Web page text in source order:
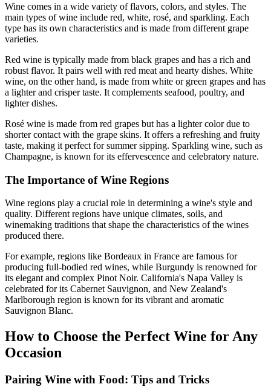
Wine comes in a wide variety of flavors, colors, and styles. The
main types of wine include red, white, rosé, and sparkling. Each
type has its own characteristics and is made from different grape
varieties.
Red wine is typically made from black grapes and has a rich and
robust flavor. It pairs well with red meat and hearty dishes. White
wine, on the other hand, is made from white or green grapes and has
a lighter and crisper taste. It complements seafood, poultry, and
lighter dishes.
Rosé wine is made from red grapes but has a lighter color due to
shorter contact with the grape skins. It offers a refreshing and fruity
taste, making it perfect for summer sipping. Sparkling wine, such as
Champagne, is known for its effervescence and celebratory nature.
The Importance of Wine Regions
Wine regions play a crucial role in determining a wine's style and
quality. Different regions have unique climates, soils, and
winemaking traditions that shape the characteristics of the wines
produced there.
For example, regions like Bordeaux in France are famous for
producing full-bodied red wines, while Burgundy is renowned for
its elegant and complex Pinot Noir. California's Napa Valley is
celebrated for its Cabernet Sauvignon, and New Zealand's
Marlborough region is known for its vibrant and aromatic
Sauvignon Blanc.
How to Choose the Perfect Wine for Any
Occasion
Pairing Wine with Food: Tips and Tricks